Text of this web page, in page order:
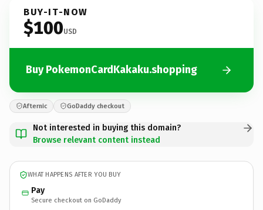
BUY-IT-NOW
$100USD
Buy PokemonCardKakaku.shopping
Afternic GoDaddy checkout
Not interested in buying this domain?
Browse relevant content instead
WHAT HAPPENS AFTER YOU BUY
Pay
Secure checkout on GoDaddy